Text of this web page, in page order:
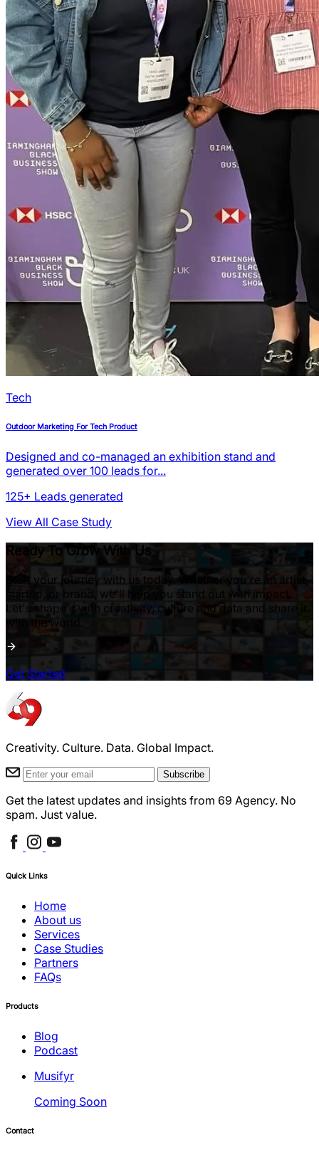
Tech
Outdoor Marketing For Tech Product
Designed and co-managed an exhibition stand and
generated over 100 leads for...
125+ Leads generated
View All Case Study
Ready To Grow With Us
Start your journey with us today. Whether you're an artist,
startup, or brand, we'll help you stand out with impact.
Let's shape it with creativity, culture and data and share it
with the world.
Get Started
Creativity. Culture. Data. Global Impact.
Subscribe
Get the latest updates and insights from 69 Agency. No
spam. Just value.
Quick Links
Home
About us
Services
Case Studies
Partners
FAQs
Products
Blog
Podcast
Musifyr
Coming Soon
Contact